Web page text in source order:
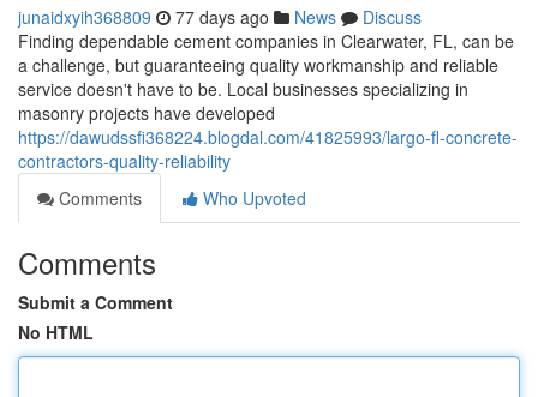
junaidxyih368809 77 days ago News
Discuss
Finding dependable cement companies in Clearwater, FL, can be
a challenge, but guaranteeing quality workmanship and reliable
service doesn't have to be. Local businesses specializing in
masonry projects have developed
https://dawudssfi368224.blogdal.com/41825993/largo-fl-concrete-
contractors-quality-reliability
Comments
Who Upvoted
Comments
Submit a Comment
No HTML